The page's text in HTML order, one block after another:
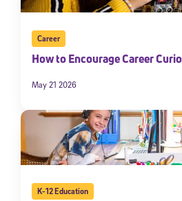
Career
How to Encourage Career
May 21 2026
K-12 Education